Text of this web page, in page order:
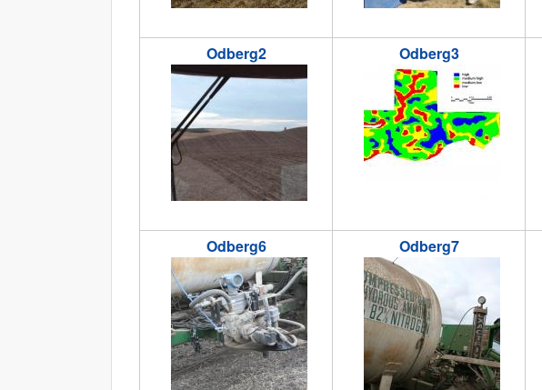
Odberg2
odberg2.jpg
Odberg3
odberg3.jpg
Odberg6
odberg6.jpg
Odberg7
odberg7.jpg